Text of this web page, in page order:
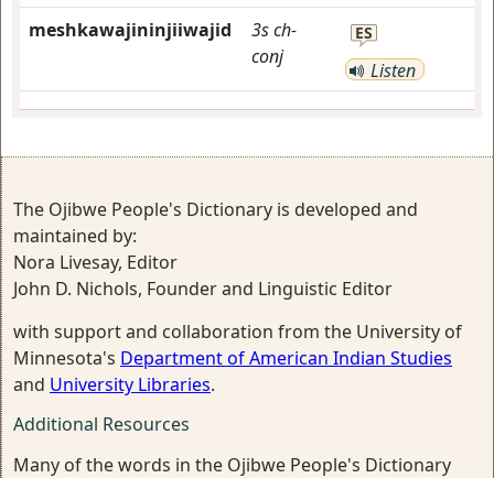
meshkawajininjiiwajid
3sch-
conj
ES
Listen
The Ojibwe People's Dictionary is developed and
maintained by:
Nora Livesay, Editor
John D. Nichols, Founder and Linguistic Editor
with support and collaboration from the University of
Minnesota's Department of American Indian Studies
and University Libraries.
Additional Resources
Many of the words in the Ojibwe People's Dictionary